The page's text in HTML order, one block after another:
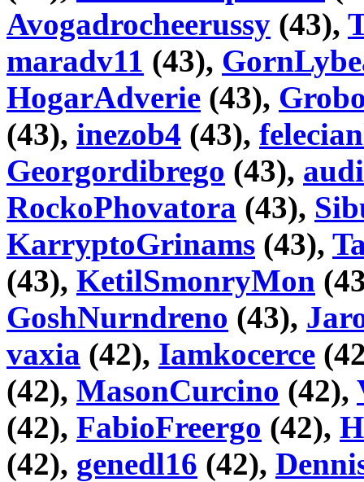
Avogadrocheerussy (43),
maradv11 (43),
HogarAdverie (43),
(43), inezob4 (43),
Georgordibrego (43),
RockoPhovatora (43),
KarryptoGrinams (43),
(43), KetilSmonryMon
GoshNurndreno (43),
vaxia (42), Iamkocerce
(42), MasonCurcino (42),
(42), FabioFreergo (42),
(42), genedl16 (42),